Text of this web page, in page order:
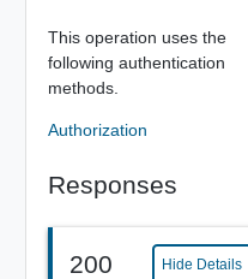
This operation uses the
following authentication
methods.
Authorization
Responses
200 Hide Details